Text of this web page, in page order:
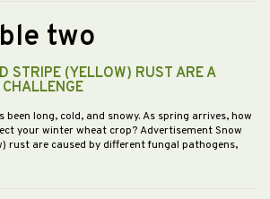
two
STRIPE (YELLOW) RUST ARE A
been long, cold, and snowy. As spring arrives, how
your winter wheat crop? Advertisement Snow
rust are caused by different fungal pathogens,